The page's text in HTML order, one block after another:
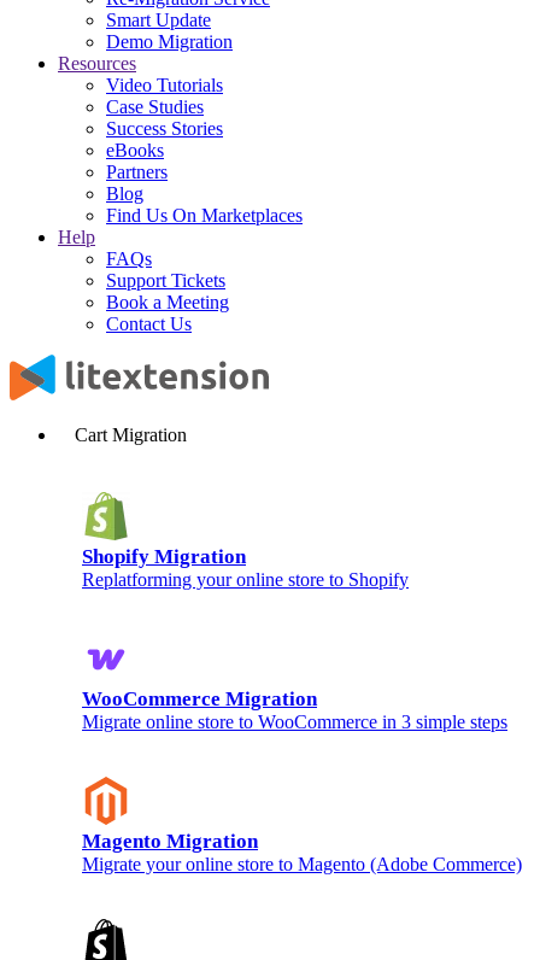
Smart Update
Demo Migration
Resources
Video Tutorials
Case Studies
Success Stories
eBooks
Partners
Blog
Find Us On Marketplaces
Help
FAQs
Support Tickets
Book a Meeting
Contact Us
Cart Migration
Shopify Migration
Replatforming your online store to Shopify
WooCommerce Migration
Migrate online store to WooCommerce in 3 simple steps
Magento Migration
Migrate your online store to Magento (Adobe Commerce)